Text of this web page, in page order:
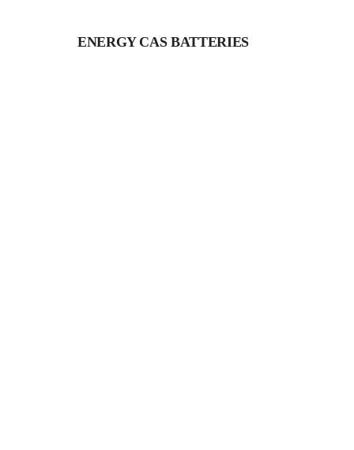
ENERGY CAS BATTERIES